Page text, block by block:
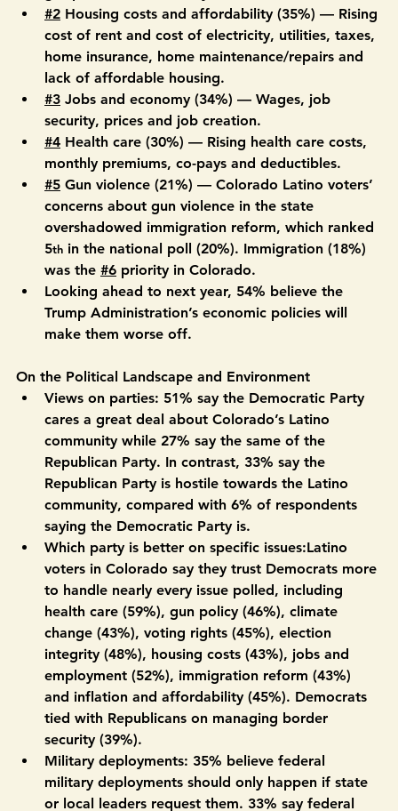
and basic living expenses, housing affordability,
gas prices and electricity bills.
#2 Housing costs and affordability (35%) — Rising
cost of rent and cost of electricity, utilities, taxes,
home insurance, home maintenance/repairs and
lack of affordable housing.
#3 Jobs and economy (34%) — Wages, job
security, prices and job creation.
#4 Health care (30%) — Rising health care costs,
monthly premiums, co-pays and deductibles.
#5 Gun violence (21%) — Colorado Latino voters’
concerns about gun violence in the state
overshadowed immigration reform, which ranked
5th in the national poll (20%). Immigration (18%)
was the #6 priority in Colorado.
Looking ahead to next year, 54% believe the
make them worse off.
On the Political Landscape and Environment
Views on parties: 51% say the Democratic Party
cares a great deal about Colorado’s Latino
community while 27% say the same of the
Republican Party. In contrast, 33% say the
Republican Party is hostile towards the Latino
community, compared with 6% of respondents
saying the Democratic Party is.
Which party is better on specific issues:Latino
voters in Colorado say they trust Democrats more
to handle nearly every issue polled, including
health care (59%), gun policy (46%), climate
change (43%), voting rights (45%), election
integrity (48%), housing costs (43%), jobs and
employment (52%), immigration reform (43%)
and inflation and affordability (45%). Democrats
tied with Republicans on managing border
security (39%).
Military deployments: 35% believe federal